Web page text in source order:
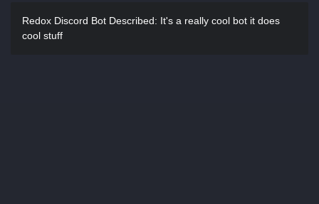
Redox Discord Bot Described: It's a really cool bot it does
cool stuff